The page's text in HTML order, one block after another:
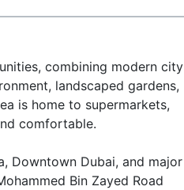
combining modern city
landscaped gardens,
is home to supermarkets,
comfortable.
Downtown Dubai, and major
Bin Zayed Road